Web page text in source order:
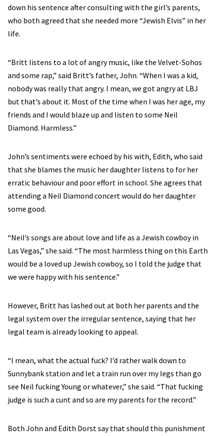
down his sentence after consulting with the girl’s parents,
who both agreed that she needed more “Jewish Elvis” in her
life.
“Britt listens to a lot of angry music, like the Velvet-Sohos
and some rap,” said Britt’s father, John. “When I was a kid,
nobody was really that angry. I mean, we got angry at LBJ
but that’s about it. Most of the time when I was her age, my
friends and I would blaze up and listen to some Neil
Diamond. Harmless.”
John’s sentiments were echoed by his with, Edith, who said
that she blames the music her daughter listens to for her
erratic behaviour and poor effort in school. She agrees that
attending a Neil Diamond concert would do her daughter
some good.
“Neil’s songs are about love and life as a Jewish cowboy in
Las Vegas,” she said. “The most harmless thing on this Earth
would be a loved up Jewish cowboy, so I told the judge that
we were happy with his sentence.”
However, Britt has lashed out at both her parents and the
legal system over the irregular sentence, saying that her
legal team is already looking to appeal.
“I mean, what the actual fuck? I’d rather walk down to
Sunnybank station and let a train run over my legs than go
see Neil fucking Young or whatever,” she said. “That fucking
judge is such a cunt and so are my parents for the record.”
Both John and Edith Dorst say that should this punishment